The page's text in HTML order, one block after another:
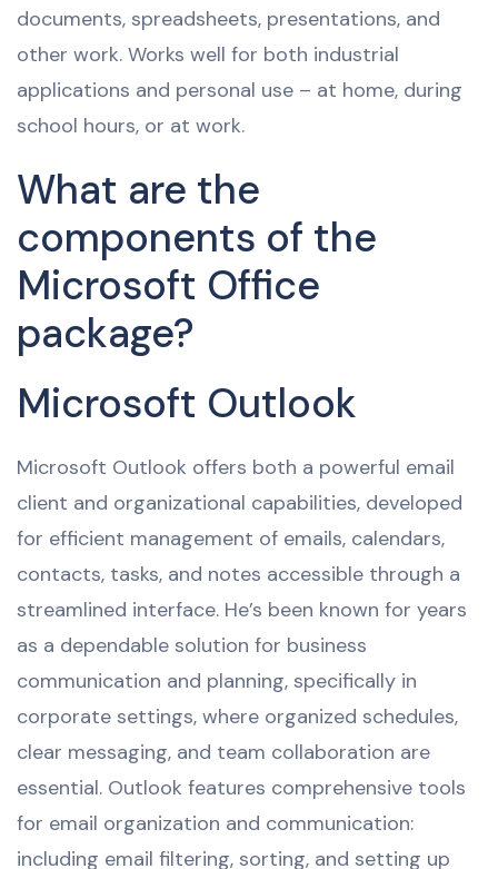
documents, spreadsheets, presentations, and
other work. Works well for both industrial
applications and personal use – at home, during
school hours, or at work.
What are the
components of the
Microsoft Office
package?
Microsoft Outlook
Microsoft Outlook offers both a powerful email
client and organizational capabilities, developed
for efficient management of emails, calendars,
contacts, tasks, and notes accessible through a
streamlined interface. He’s been known for years
as a dependable solution for business
communication and planning, specifically in
corporate settings, where organized schedules,
clear messaging, and team collaboration are
essential. Outlook features comprehensive tools
for email organization and communication:
including email filtering, sorting, and setting up